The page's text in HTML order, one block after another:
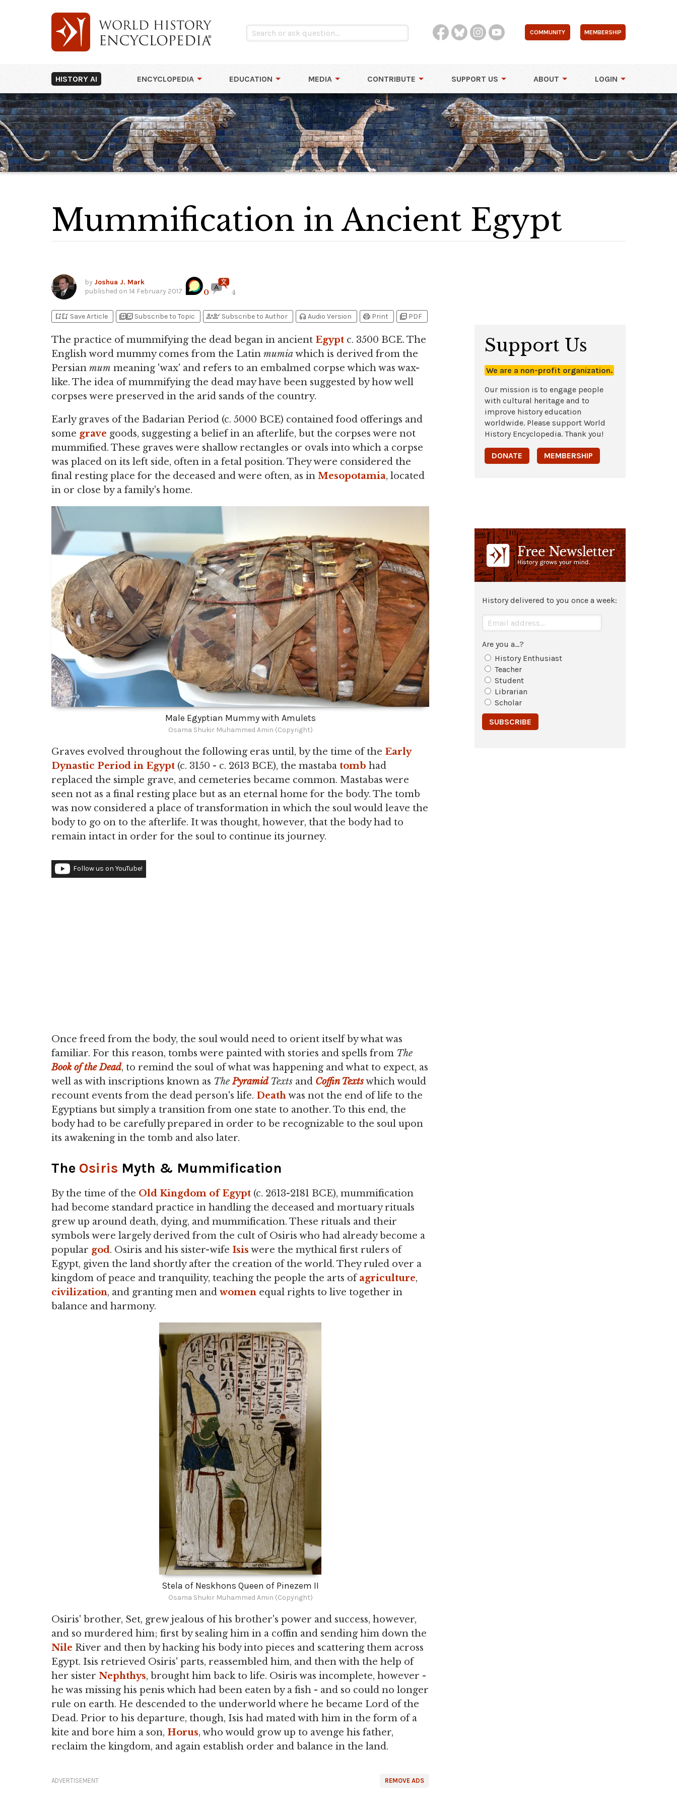
COMMUNITY MEMBERSHIP
HISTORY AI ENCYCLOPEDIA EDUCATION MEDIA CONTRIBUTE SUPPORT US ABOUT LOGIN
Mummification in Ancient Egypt
by Joshua J. Mark
published on 14 February 2017 0 4
bookmark_addbookmark_added Save Article library_addlibrary_add_check Subscribe to Topic person_addperson_check Subscribe to Author headphones Audio Version print Print picture_as_pdf PDF
The practice of mummifying the dead began in ancient Egypt c. 3500 BCE. The
English word mummy comes from the Latin mumiawhich is derived from the
Persian mum meaning 'wax' and refers to an embalmed corpse which was wax-
like. The idea of mummifying the dead may have been suggested by how well
corpses were preserved in the arid sands of the country.
Early graves of the Badarian Period (c. 5000 BCE) contained food offerings and
some grave goods, suggesting a belief in an afterlife, but the corpses were not
mummified. These graves were shallow rectangles or ovals into which a corpse
was placed on its left side, often in a fetal position. They were considered the
final resting place for the deceased and were often, as in Mesopotamia, located
in or close by a family's home.
Male Egyptian Mummy with Amulets
Osama Shukir Muhammed Amin (Copyright)
Graves evolved throughout the following eras until, by the time of the Early
Dynastic Period in Egypt (c. 3150 - c. 2613 BCE), the mastaba tomb had
replaced the simple grave, and cemeteries became common. Mastabas were
seen not as a final resting place but as an eternal home for the body. The tomb
was now considered a place of transformation in which the soul would leave the
body to go on to the afterlife. It was thought, however, that the body had to
remain intact in order for the soul to continue its journey.
Follow us on YouTube!
Once freed from the body, the soul would need to orient itself by what was
familiar. For this reason, tombs were painted with stories and spells from The
Book of the Dead, to remind the soul of what was happening and what to expect, as
well as with inscriptions known as ThePyramid Texts and Coffin Textswhich would
recount events from the dead person's life. Deathwas not the end of life to the
Egyptians but simply a transition from one state to another. To this end, the
body had to be carefully prepared in order to be recognizable to the soul upon
its awakening in the tomb and also later.
The Osiris Myth & Mummification
By the time of the Old Kingdom of Egypt (c. 2613-2181 BCE), mummification
had become standard practice in handling the deceased and mortuary rituals
grew up around death, dying, and mummification. These rituals and their
symbols were largely derived from the cult of Osiris who had already become a
popular god. Osiris and his sister-wife Isis were the mythical first rulers of
Egypt, given the land shortly after the creation of the world. They ruled over a
kingdom of peace and tranquility, teaching the people the arts ofagriculture,
civilization, and granting men and women equal rights to live together in
balance and harmony.
Stela of Neskhons Queen of Pinezem II
Osama Shukir Muhammed Amin (Copyright)
Osiris' brother, Set, grew jealous of his brother's power and success, however,
and so murdered him; first by sealing him in a coffin and sending him down the
Nile River and then by hacking his body into pieces and scattering them across
Egypt. Isis retrieved Osiris' parts, reassembled him, and then with the help of
her sister Nephthys, brought him back to life. Osiris was incomplete, however -
he was missing his penis which had been eaten by a fish - and so could no longer
rule on earth. He descended to the underworld where he became Lord of the
Dead. Prior to his departure, though, Isis had mated with him in the form of a
kite and bore him a son, Horus, who would grow up to avenge his father,
reclaim the kingdom, and again establish order and balance in the land.
REMOVE ADS
ADVERTISEMENT
Support Us
We are a non-profit organization.
Our mission is to engage people
with cultural heritage and to
improve history education
worldwide. Please support World
History Encyclopedia. Thank you!
DONATE MEMBERSHIP
History delivered to you once a week:
Are you a...?
History Enthusiast
Teacher
Student
Librarian
Scholar